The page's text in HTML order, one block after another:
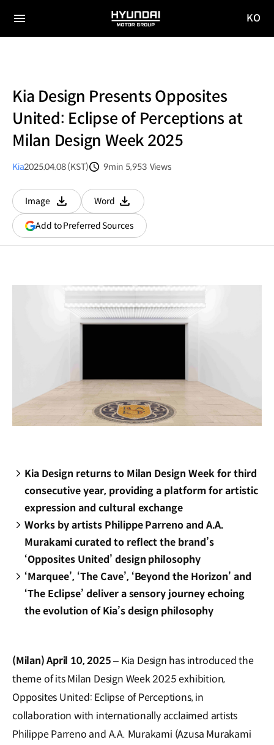
전체
HYUNDAI
MOTOR
KO
Kia Design Presents Opposites
United: Eclipse of Perceptions at
Milan Design Week 2025
Kia2025.04.08 (KST)
9min 5,953 Views
Image
다운로드
Word
다운로드
Add to Preferred Sources(opens
in
Kia Design returns to Milan Design Week for third
consecutive year, providing a platform for artistic
expression and cultural exchange
Works by artists Philippe Parreno and A.A.
Murakami curated to reflect the brand’s
‘Opposites United’ design philosophy
‘Marquee’, ‘The Cave’, ‘Beyond the Horizon’ and
‘The Eclipse’ deliver a sensory journey echoing
the evolution of Kia’s design philosophy
(Milan) April 10, 2025– Kia Design has introduced the
theme of its Milan Design Week 2025 exhibition,
Opposites United: Eclipse of Perceptions, in
collaboration with internationally acclaimed artists
Philippe Parreno and A.A. Murakami (Azusa Murakami